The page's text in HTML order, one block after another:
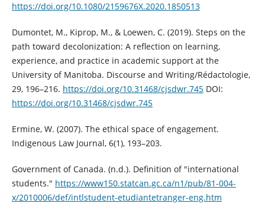
https://doi.org/10.1080/2159676X.2020.1850513
Dumontet, M., Kiprop, M., & Loewen, C. (2019). Steps on the
path toward decolonization: A reflection on learning,
experience, and practice in academic support at the
University of Manitoba. Discourse and Writing/Rédactologie,
29, 196–216. https://doi.org/10.31468/cjsdwr.745DOI:
https://doi.org/10.31468/cjsdwr.745
Ermine, W. (2007). The ethical space of engagement.
Indigenous Law Journal, 6(1), 193–203.
Government of Canada. (n.d.). Definition of "international
students." https://www150.statcan.gc.ca/n1/pub/81-004-
x/2010006/def/intlstudent-etudiantetranger-eng.htm